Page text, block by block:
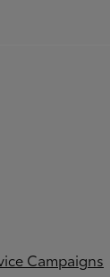
Campaigns